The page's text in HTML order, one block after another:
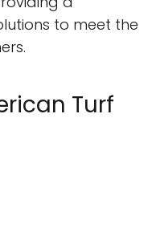
to meet the
Turf